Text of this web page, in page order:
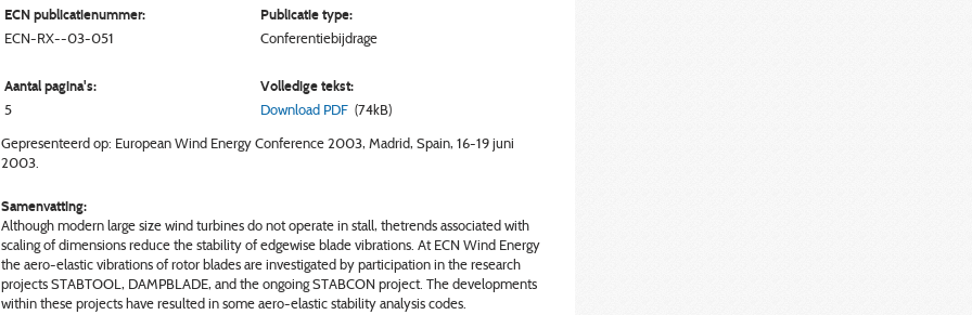
ECN publicatienummer:
Publicatie type:
ECN-RX--03-051
Conferentiebijdrage
Aantal pagina's:
Volledige tekst:
5
Download PDF (74kB)
Gepresenteerd op: European Wind Energy Conference 2003, Madrid, Spain, 16-19 juni
2003.
Samenvatting:
Although modern large size wind turbines do not operate in stall, thetrends associated with
scaling of dimensions reduce the stability of edgewise blade vibrations. At ECN Wind Energy
the aero-elastic vibrations of rotor blades are investigated by participation in the research
projects STABTOOL, DAMPBLADE, and the ongoing STABCON project. The developments
within these projects have resulted in some aero-elastic stability analysis codes.